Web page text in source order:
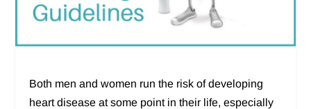
Both men and women run the risk of developing
heart disease at some point in their life, especially